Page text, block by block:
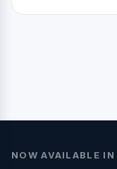
NOW AVAILABLE IN